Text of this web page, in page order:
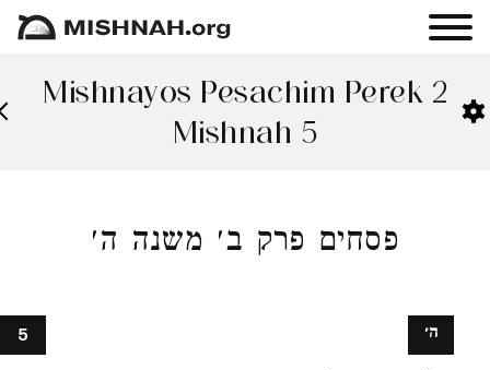
Mishnayos Pesachim Perek 2
Mishnah 5
פסחים פרק ב׳ משנה ה׳
5 ה׳